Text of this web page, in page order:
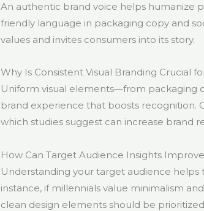
An authentic brand voice helps humanize
friendly language in packaging copy and
values and invites consumers into its story.
Why Is Consistent Visual Branding Crucial
Uniform visual elements—from packaging
brand experience that boosts recognition.
which studies suggest can increase brand
How Can Target Audience Insights
Understanding your target audience helps
instance, if millennials value minimalism
clean design elements should be